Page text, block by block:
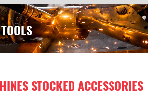
STOCKED ACCESSORIES